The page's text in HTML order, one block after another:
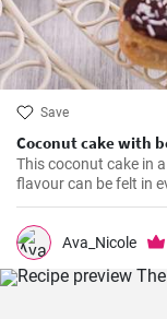
Save
Coconut cake with
This coconut cake in
flavour can be felt in
been making this
always impressed.
and crunchy coconut
Ava_Nicole